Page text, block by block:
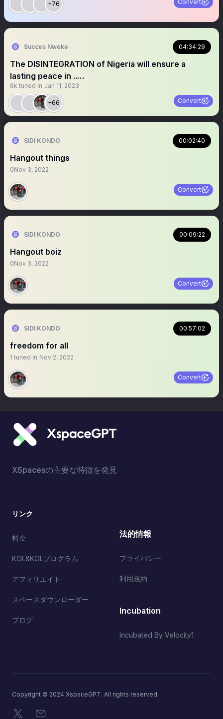
+76 Convert
Succes Nweke 04:34:29
The DISINTEGRATION of Nigeria will ensure a
lasting peace in ..…
6k tuned in Jan 11, 2023
+66 Convert
SIDI KONDO 00:02:40
Hangout things
0Nov 3, 2022
Convert
SIDI KONDO 00:09:22
Hangout boiz
0Nov 3, 2022
Convert
SIDI KONDO 00:57:02
freedom for all
1 tuned in Nov 2, 2022
Convert
XSpacesの主要な特徴を発見
リンク
料金
KOL&KOLプログラム
アフィリエイト
スペースダウンローダー
ブログ
法的情報
プライバシー
利用規約
Incubation
Incubated By Velocity1
Copyright © 2024 XspaceGPT. All rights reserved.
X メール